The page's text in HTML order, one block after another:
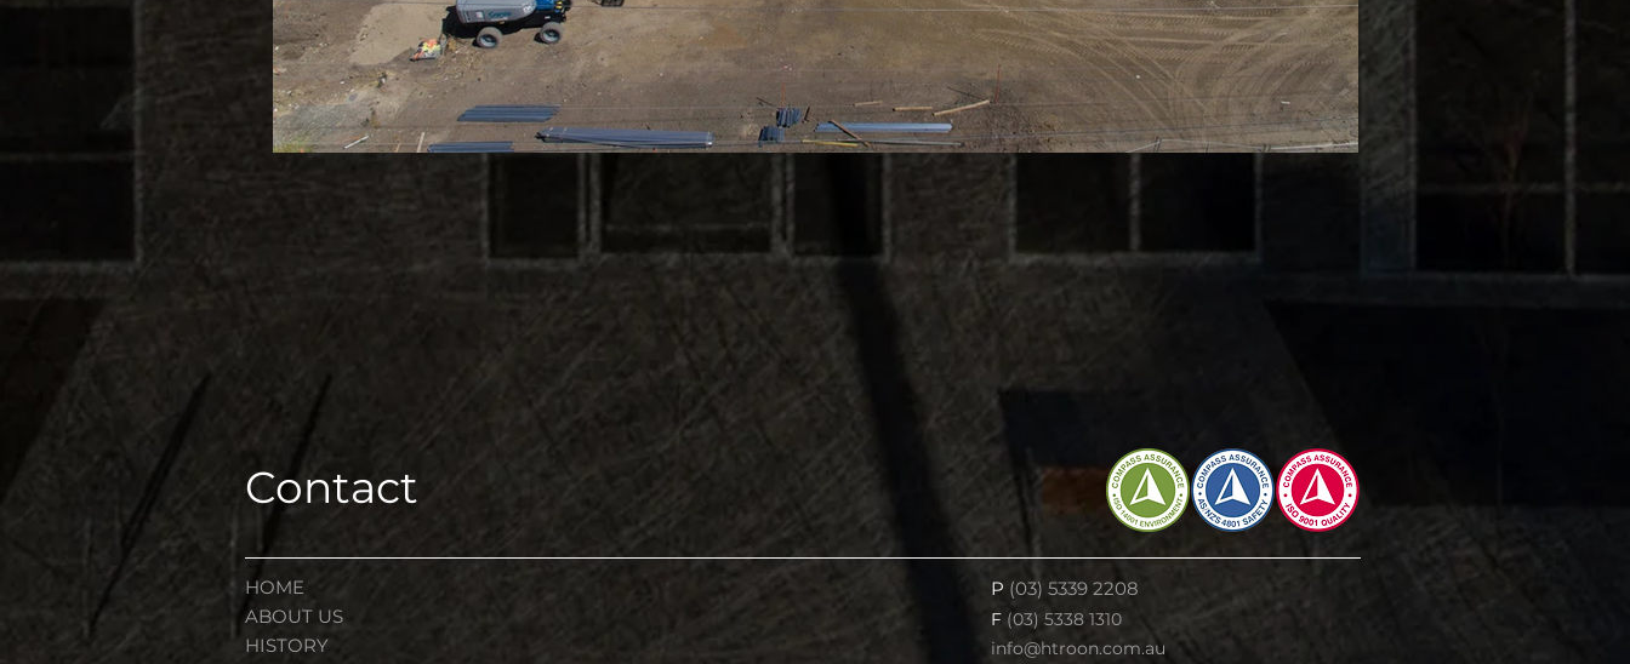
Contact
HOME
ABOUT US
HISTORY
P (03) 5339 2208
F (03) 5338 1310
info@htroon.com.au